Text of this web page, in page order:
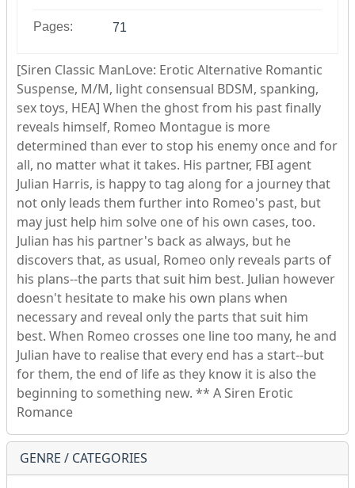
Pages: 71
[Siren Classic ManLove: Erotic Alternative Romantic
Suspense, M/M, light consensual BDSM, spanking,
sex toys, HEA] When the ghost from his past finally
reveals himself, Romeo Montague is more
determined than ever to stop his enemy once and for
all, no matter what it takes. His partner, FBI agent
Julian Harris, is happy to tag along for a journey that
not only leads them further into Romeo's past, but
may just help him solve one of his own cases, too.
Julian has his partner's back as always, but he
discovers that, as usual, Romeo only reveals parts of
his plans--the parts that suit him best. Julian however
doesn't hesitate to make his own plans when
necessary and reveal only the parts that suit him
best. When Romeo crosses one line too many, he and
Julian have to realise that every end has a start--but
for them, the end of life as they know it is also the
beginning to something new. ** A Siren Erotic
Romance
GENRE / CATEGORIES